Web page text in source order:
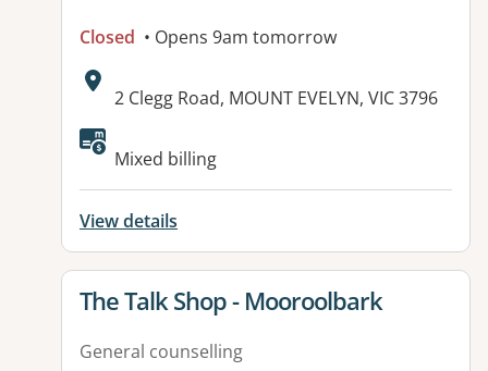
Closed • Opens 9am tomorrow
Address:
2 Clegg Road, MOUNT EVELYN, VIC 3796
Available facilities:
Mixed billing
View details
View details for
The Talk Shop - Mooroolbark
General counselling